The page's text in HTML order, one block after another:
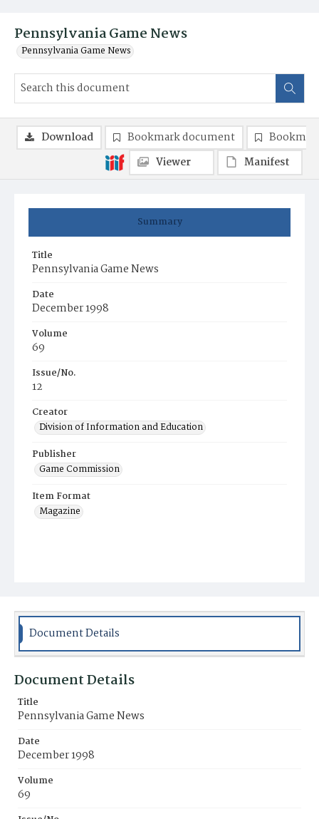
Pennsylvania Game News
Pennsylvania Game News
Summary
Title
Pennsylvania Game News
Date
December 1998
Volume
69
Issue/No.
12
Creator
Division of Information and Education
Publisher
Game Commission
Item Format
Magazine
Download Bookmark document
Viewer
Manifest
Document Details
Document Details
Title
Pennsylvania Game News
Date
December 1998
Volume
69